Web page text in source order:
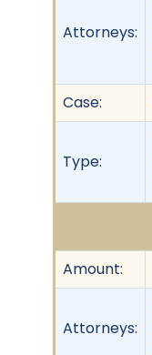
Attorneys:
Case:
Type:
Amount:
Attorneys: